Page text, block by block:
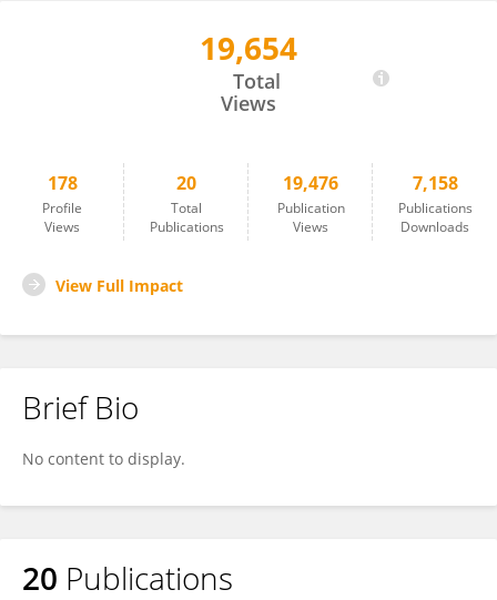
19,654
Total
Views
178
Profile
Views
20
Total
Publications
19,476
Publication
Views
7,158
Publications
Downloads
View Full Impact
Brief Bio
No content to display.
20 Publications